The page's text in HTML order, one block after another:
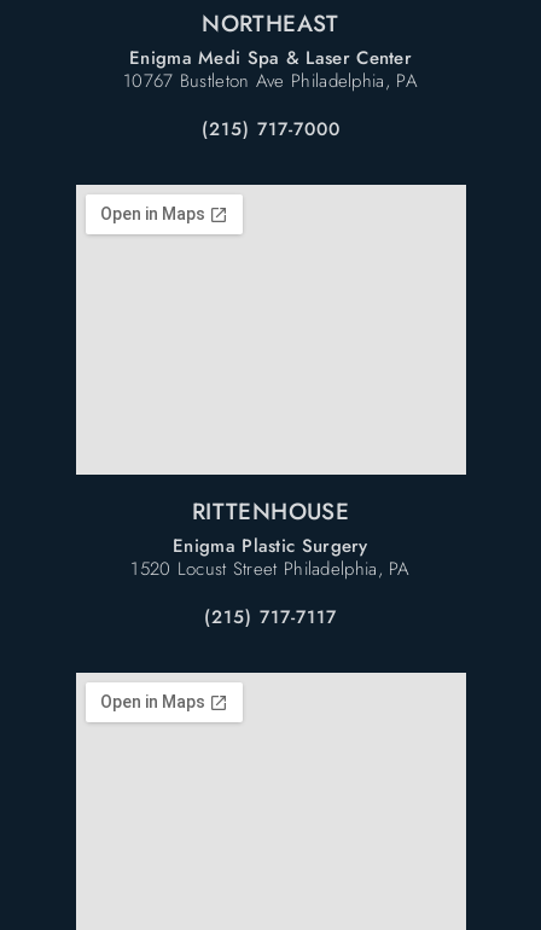
NORTHEAST
Enigma Medi Spa & Laser Center
10767 Bustleton Ave Philadelphia, PA
(215) 717-7000
RITTENHOUSE
Enigma Plastic Surgery
1520 Locust Street Philadelphia, PA
(215) 717-7117